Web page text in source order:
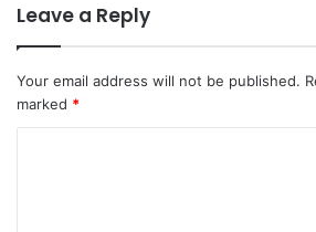
Leave a Reply
Your email address will not be published.
marked *